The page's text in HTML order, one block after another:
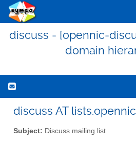
discuss - [opennic-
domain
discuss AT
Subject: Discuss mailing list